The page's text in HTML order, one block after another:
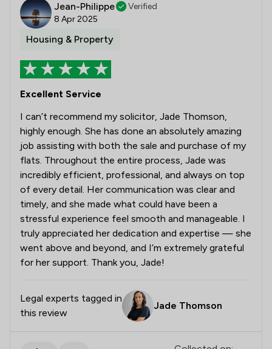
Jean-Philippe
Verified
8 Apr 2025
Housing & Property
Excellent Service
I can’t recommend my solicitor, Jade Thomson,
highly enough. She has done an absolutely amazing
job assisting with both the sale and purchase of my
flats. Throughout the entire process, Jade was
incredibly efficient, professional, and always on top
of every detail. Her communication was clear and
timely, and she made what could have been a
stressful experience feel smooth and manageable. I
truly appreciated her dedication and expertise — she
went above and beyond, and I’m extremely grateful
for her support. Thank you, Jade!
Legal experts tagged in
this review
Jade Thomson